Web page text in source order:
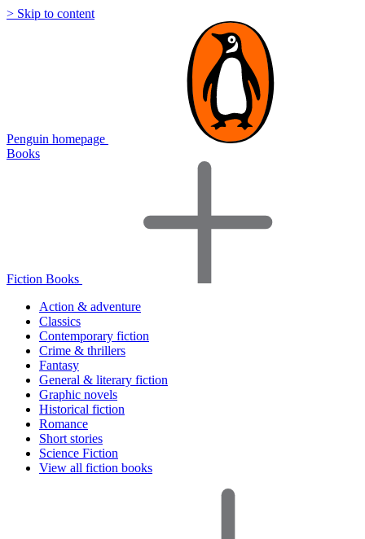
> Skip to content
Penguin homepage
Books
Fiction Books
Action & adventure
Classics
Contemporary fiction
Crime & thrillers
Fantasy
General & literary fiction
Graphic novels
Historical fiction
Romance
Short stories
Science Fiction
View all fiction books